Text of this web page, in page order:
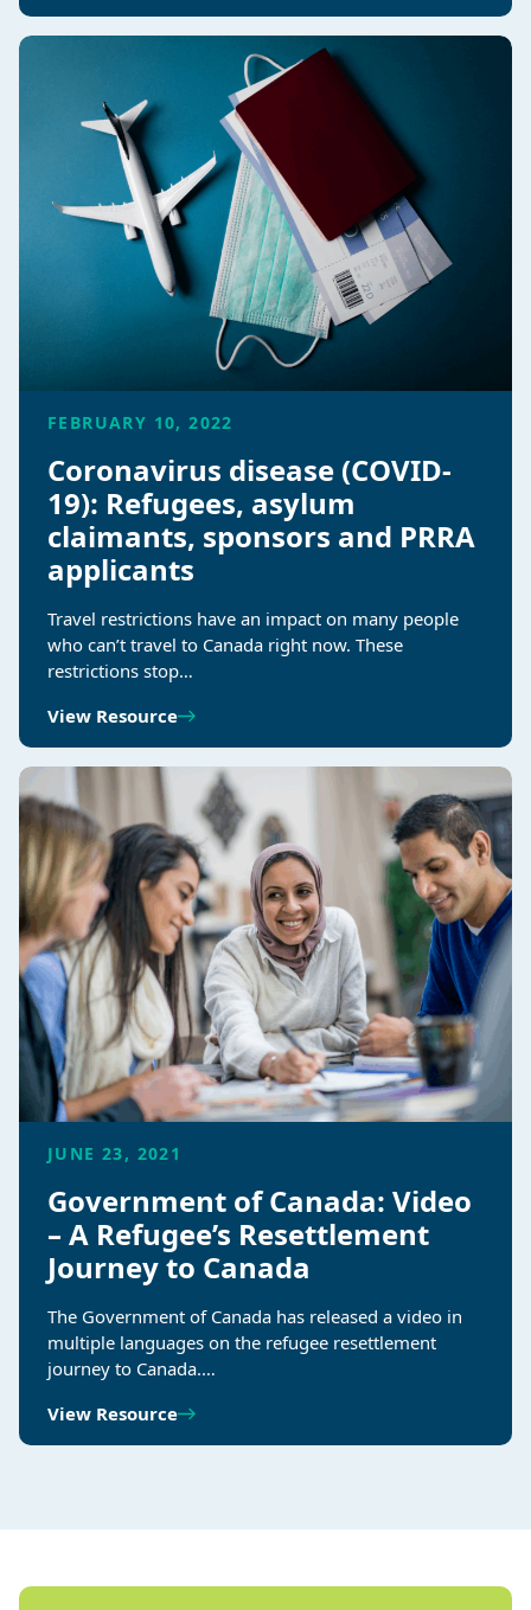
FEBRUARY 10, 2022
Coronavirus disease (COVID-
19): Refugees, asylum
claimants, sponsors and PRRA
applicants
Travel restrictions have an impact on many people
who can’t travel to Canada right now. These
restrictions stop…
View Resource
JUNE 23, 2021
Government of Canada: Video
– A Refugee’s Resettlement
Journey to Canada
The Government of Canada has released a video in
multiple languages on the refugee resettlement
journey to Canada.…
View Resource